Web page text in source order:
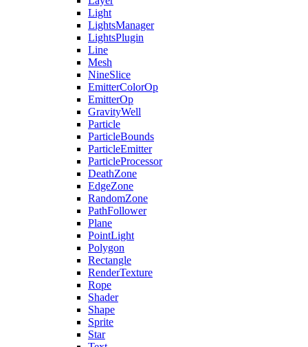
Light
LightsManager
LightsPlugin
Line
Mesh
NineSlice
EmitterColorOp
EmitterOp
GravityWell
Particle
ParticleBounds
ParticleEmitter
ParticleProcessor
DeathZone
EdgeZone
RandomZone
PathFollower
Plane
PointLight
Polygon
Rectangle
RenderTexture
Rope
Shader
Shape
Sprite
Star